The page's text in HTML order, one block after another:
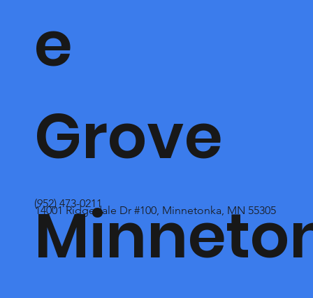
e
Grove
(952) 473-0211
14001 Ridgedale Dr #100, Minnetonka, MN 55305